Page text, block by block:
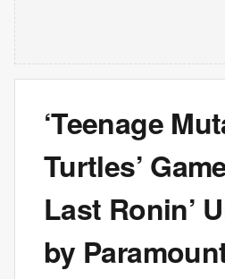
‘Teenage
Turtles’
Last Ronin’
by